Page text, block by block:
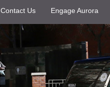
Contact Us Engage Aurora